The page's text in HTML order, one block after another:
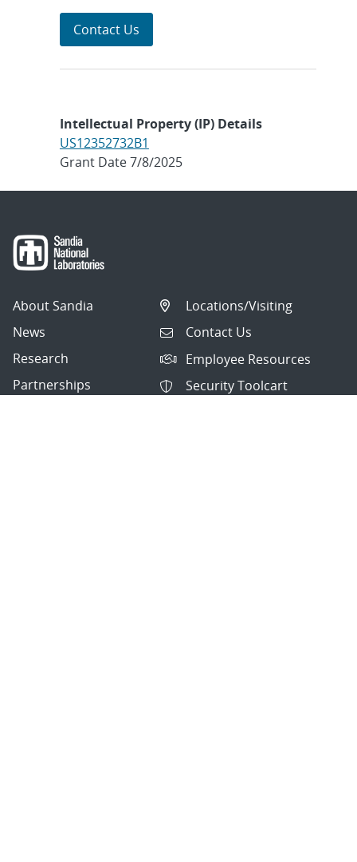
Contact Us
Intellectual Property (IP) Details
US12352732B1
Grant Date 7/8/2025
About Sandia
News
Research
Partnerships
Locations/Visiting
Contact Us
Employee Resources
Security Toolcart